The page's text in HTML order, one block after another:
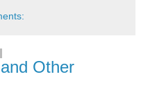
Other